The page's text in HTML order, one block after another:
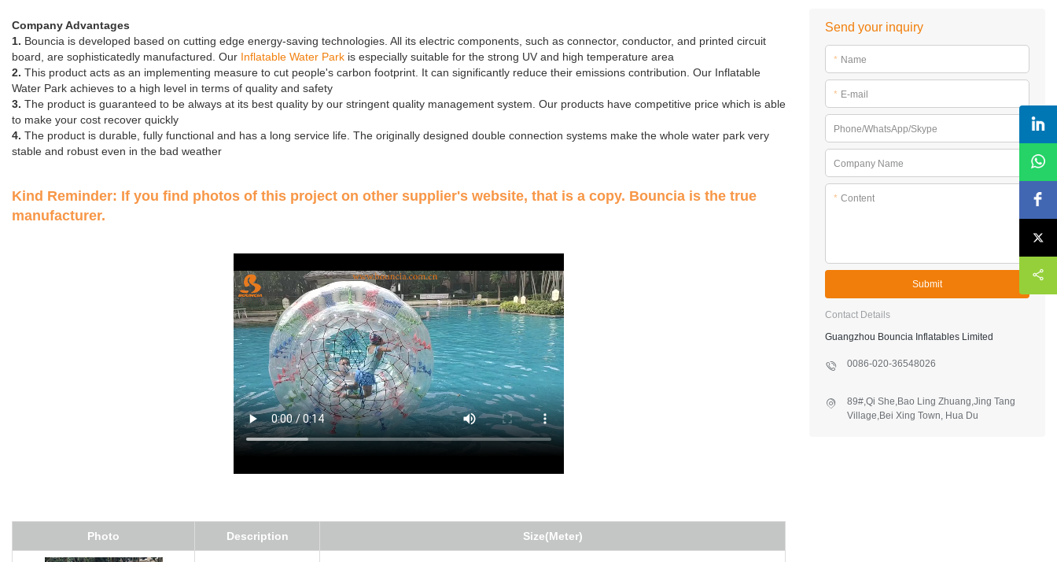
Company Advantages
1. Bouncia is developed based on cutting edge energy-saving technologies. All its electric components, such as connector, conductor, and printed circuit
board, are sophisticatedly manufactured. Our Inflatable Water Park is especially suitable for the strong UV and high temperature area
2. This product acts as an implementing measure to cut people's carbon footprint. It can significantly reduce their emissions contribution. Our Inflatable
Water Park achieves to a high level in terms of quality and safety
3. The product is guaranteed to be always at its best quality by our stringent quality management system. Our products have competitive price which is able
to make your cost recover quickly
4. The product is durable, fully functional and has a long service life. The originally designed double connection systems make the whole water park very
stable and robust even in the bad weather
Kind Reminder: If you find photos of this project on other supplier's website, that is a copy. Bouncia is the true
manufacturer.
Photo Description Size(Meter)
Send your inquiry
* Name
* E-mail
Phone/WhatsApp/Skype
Company Name
* Content
Submit
Contact Details
Guangzhou Bouncia Inflatables Limited
0086-020-36548026
89#,Qi She,Bao Ling Zhuang,Jing Tang
Village,Bei Xing Town, Hua Du